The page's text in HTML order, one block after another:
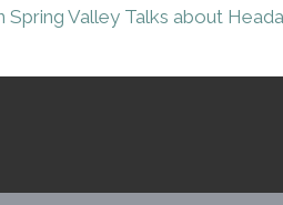
Spring Valley Talks about